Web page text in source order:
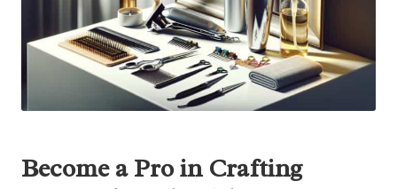
Become a Pro in Crafting